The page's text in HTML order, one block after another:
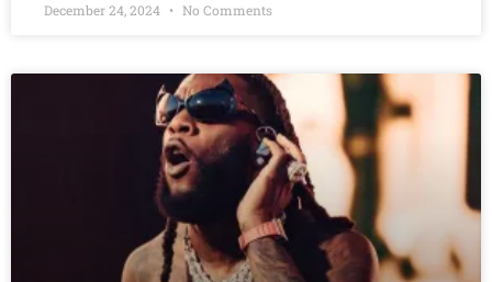
December 24, 2024 No Comments